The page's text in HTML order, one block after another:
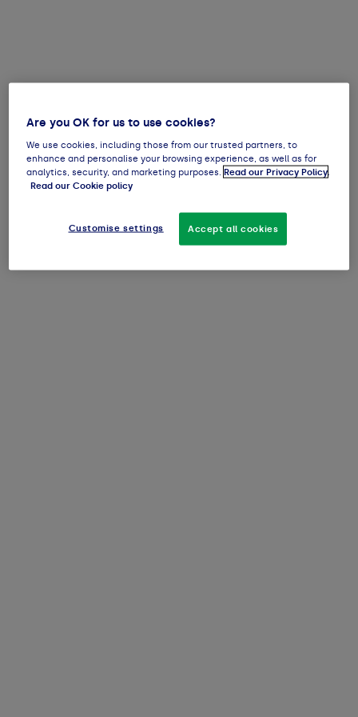
Are you OK for us to use cookies?
We use cookies, including those from our trusted partners, to
enhance and personalise your browsing experience, as well as for
analytics, security, and marketing purposes.Read our Privacy Policy.
Read our Cookie policy
Customise settings Accept all cookies